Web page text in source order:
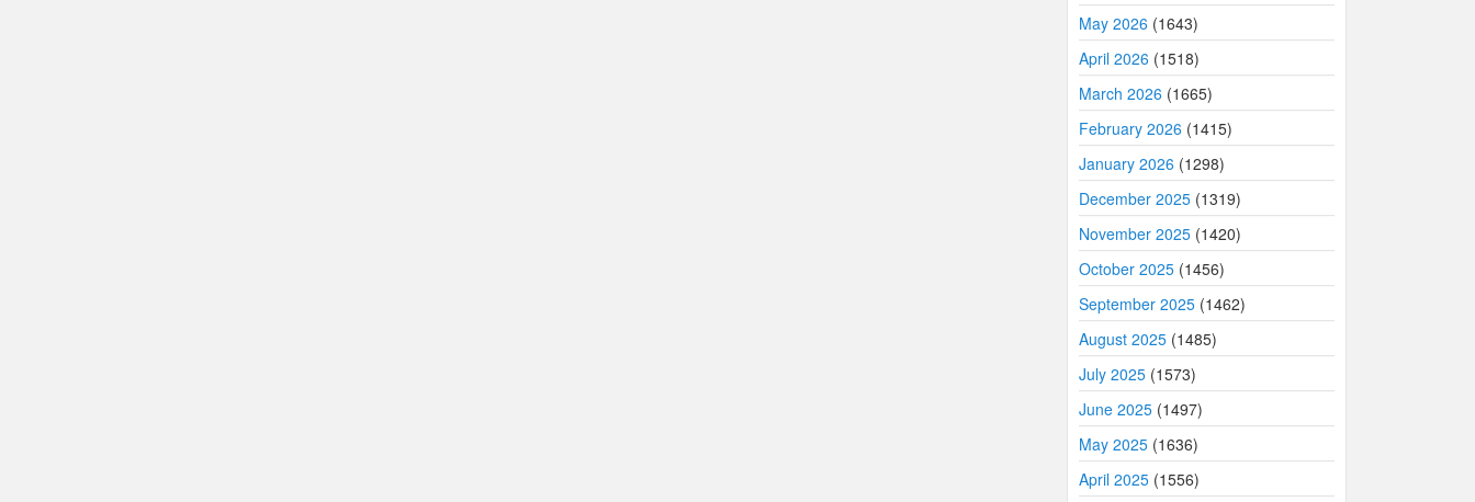
May 2026 (1643)
April 2026 (1518)
March 2026 (1665)
February 2026 (1415)
January 2026 (1298)
December 2025 (1319)
November 2025 (1420)
October 2025 (1456)
September 2025 (1462)
August 2025 (1485)
July 2025 (1573)
June 2025 (1497)
May 2025 (1636)
April 2025 (1556)